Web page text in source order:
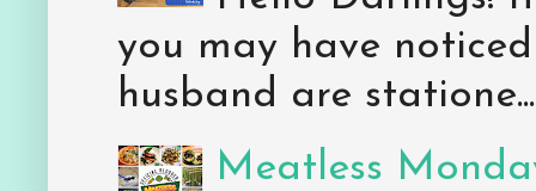
you may have
husband are statione...
Meatless